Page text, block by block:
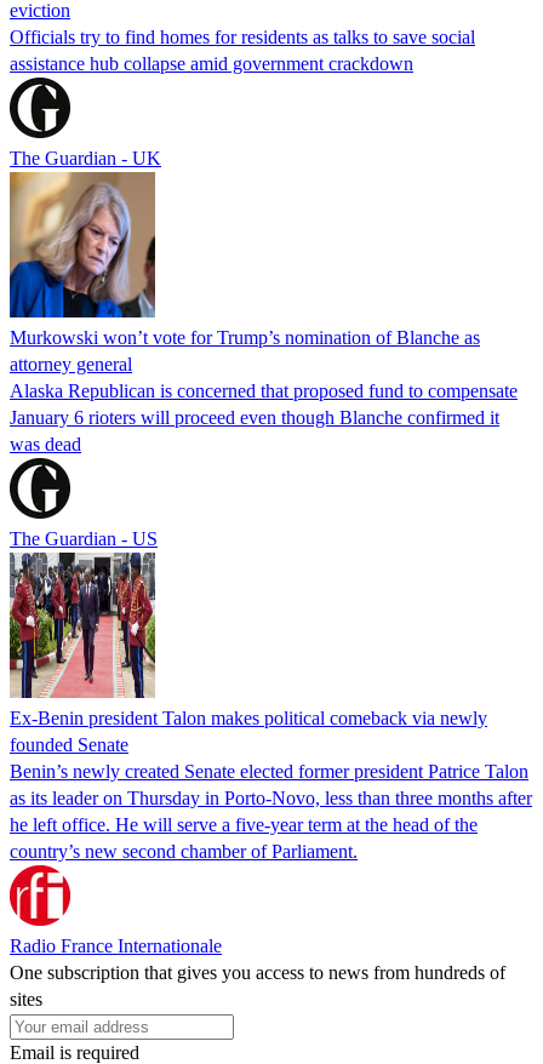
eviction
Officials try to find homes for residents as talks to save social
assistance hub collapse amid government crackdown
The Guardian - UK
Murkowski won’t vote for Trump’s nomination of Blanche as
attorney general
Alaska Republican is concerned that proposed fund to compensate
January 6 rioters will proceed even though Blanche confirmed it
was dead
The Guardian - US
Ex-Benin president Talon makes political comeback via newly
founded Senate
Benin’s newly created Senate elected former president Patrice Talon
as its leader on Thursday in Porto-Novo, less than three months after
he left office. He will serve a five-year term at the head of the
country’s new second chamber of Parliament.
Radio France Internationale
One subscription that gives you access to news from hundreds of
sites
Email is required